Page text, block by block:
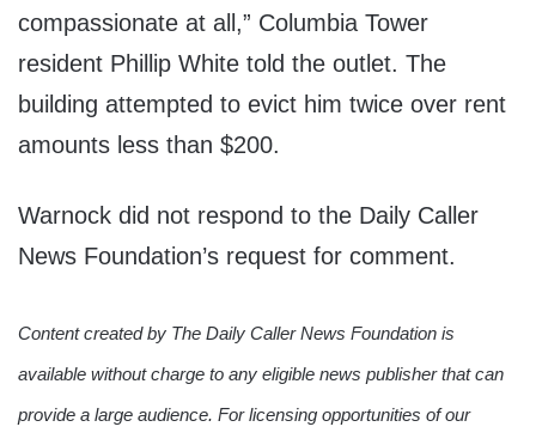
compassionate at all,” Columbia Tower
resident Phillip White told the outlet. The
building attempted to evict him twice over rent
amounts less than $200.
Warnock did not respond to the Daily Caller
News Foundation’s request for comment.
Content created by The Daily Caller News Foundation is
available without charge to any eligible news publisher that can
provide a large audience. For licensing opportunities of our